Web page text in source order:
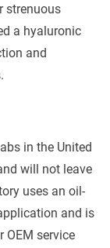
strenuous
a hyaluronic
and
in the United
will not leave
uses an oil-
and is
OEM service